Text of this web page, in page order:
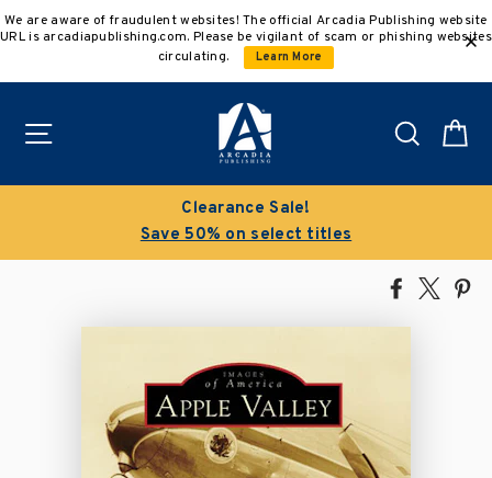
to
We are aware of fraudulent websites! The official Arcadia Publishing website
URL is arcadiapublishing.com. Please be vigilant of scam or phishing websites
circulating.
Learn More
Search
Clearance Sale!
Save 50% on select titles
Share
Facebook
Tweet